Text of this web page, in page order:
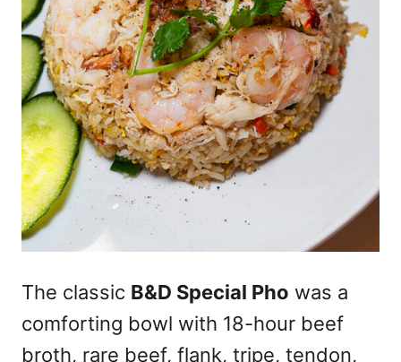
The classic B&D Special Pho was a
comforting bowl with 18-hour beef
broth, rare beef, flank, tripe, tendon,